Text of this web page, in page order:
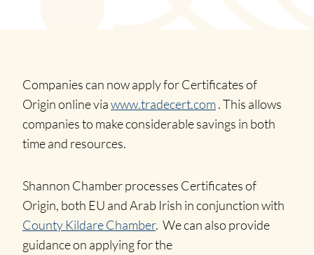
Companies can now apply for Certificates of
Origin online viawww.tradecert.com . This allows
companies to make considerable savings in both
time and resources.
Shannon Chamber processes Certificates of
Origin, both EU and Arab Irish in conjunction with
County Kildare Chamber. We can also provide
guidance on applying for the